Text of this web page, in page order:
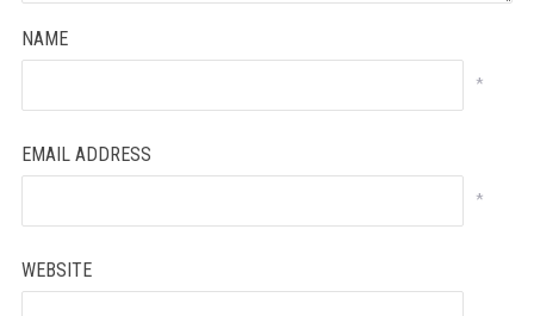
NAME
*
EMAIL ADDRESS
*
WEBSITE